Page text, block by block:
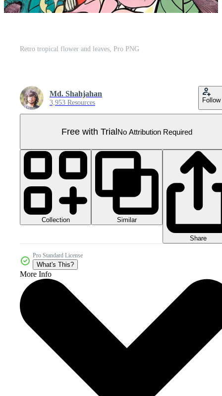
Retro tropical flower and leaves, Pro PNG
Md. Shahjahan
3,953 Resources Follow
Free with TrialNo Attribution Required
Collection Similar
Share
Pro Standard License
What's This?
More Info